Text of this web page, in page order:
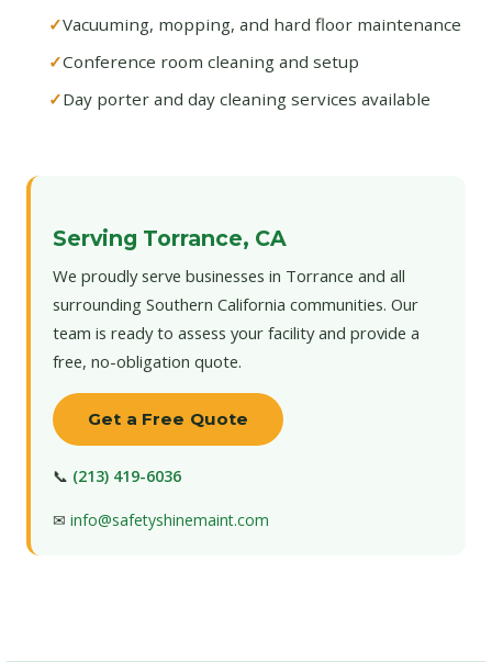
Vacuuming, mopping, and hard floor maintenance
Conference room cleaning and setup
Day porter and day cleaning services available
Serving Torrance, CA
We proudly serve businesses in Torrance and all
surrounding Southern California communities. Our
team is ready to assess your facility and provide a
free, no-obligation quote.
Get a Free Quote
📞 (213) 419-6036
✉ info@safetyshinemaint.com